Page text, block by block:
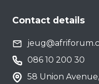
Contact details
086 10 200 30
58 Union